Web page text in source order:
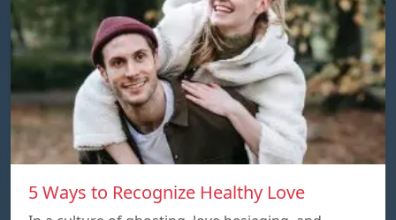
5 Ways to Recognize Healthy Love